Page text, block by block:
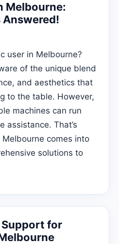
Melbourne:
Answered!
user in Melbourne?
of the unique blend
and aesthetics that
to the table. However,
machines can run
assistance. That’s
comes into
solutions to
for